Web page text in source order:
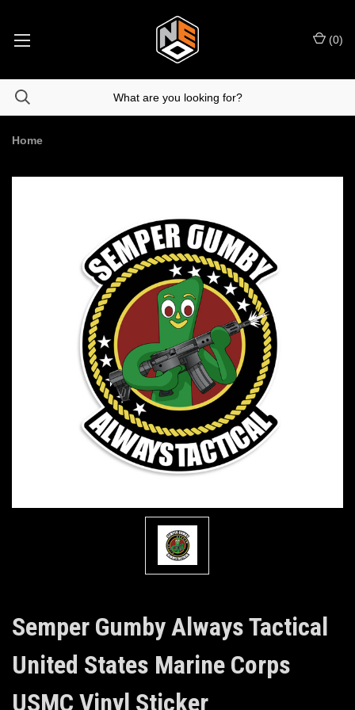
(0)
Home
Semper Gumby Always Tactical
United States Marine Corps
USMC Vinyl Sticker